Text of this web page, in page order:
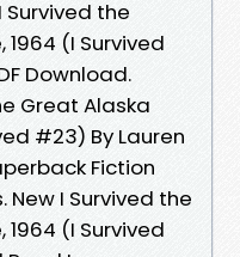
Survived the
(I Survived
Download.
Great Alaska
#23) By Lauren
Fiction
New I Survived the
(I Survived